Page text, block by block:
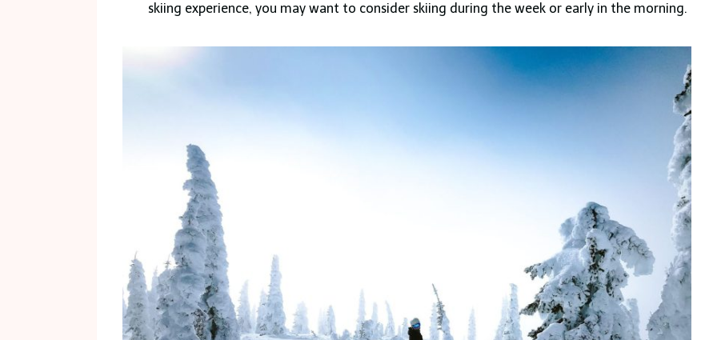
skiing experience, you may want to consider skiing during the week or early in the morning.